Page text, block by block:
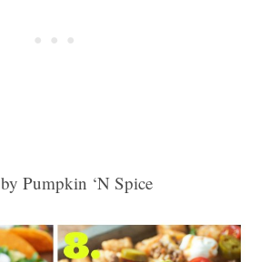
by Pumpkin ‘N Spice